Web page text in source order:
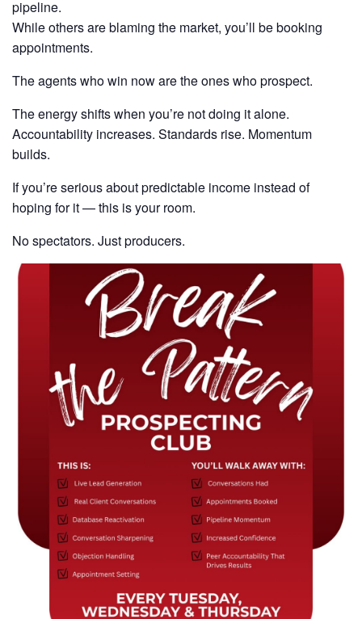
pipeline.
While others are blaming the market, you’ll be booking
appointments.
The agents who win now are the ones who prospect.
The energy shifts when you’re not doing it alone.
Accountability increases. Standards rise. Momentum
builds.
If you’re serious about predictable income instead of
hoping for it — this is your room.
No spectators. Just producers.